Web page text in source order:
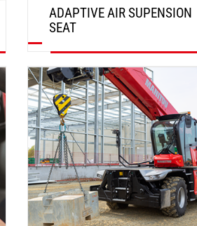
ADAPTIVE AIR SUPENSION
SEAT
DISCOVER